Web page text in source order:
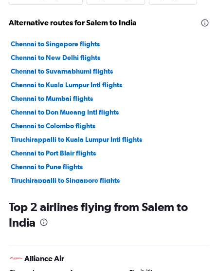
Alternative routes for Salem to India
Chennai to Singapore flights
Chennai to New Delhi flights
Chennai to Suvarnabhumi flights
Chennai to Kuala Lumpur Intl flights
Chennai to Mumbai flights
Chennai to Don Mueang Intl flights
Chennai to Colombo flights
Tiruchirappalli to Kuala Lumpur Intl flights
Chennai to Port Blair flights
Chennai to Pune flights
Tiruchirappalli to Singapore flights
Chennai to Coimbatore flights
Chennai to Cochin flights
Chennai to Madurai flights
Chennai to Trivandrum flights
Top 2 airlines flying from Salem to
India
Alliance Air